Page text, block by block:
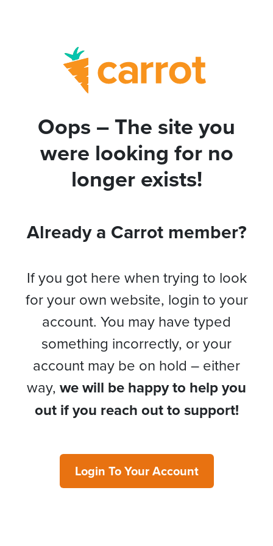
Oops – The site you
were looking for no
longer exists!
Already a Carrot member?
If you got here when trying to look
for your own website, login to your
account. You may have typed
something incorrectly, or your
account may be on hold – either
way, we will be happy to help you
out if you reach out to support!
Login To Your Account